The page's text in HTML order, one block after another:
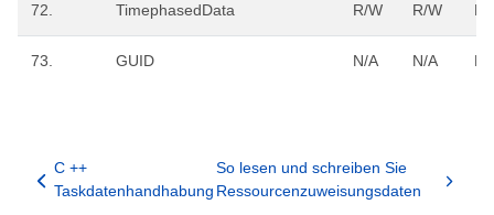
72. TimephasedData R/W R/W R/
73. GUID N/A N/A R/
C ++
Taskdatenhandhabung
So lesen und schreiben Sie
Ressourcenzuweisungsdaten